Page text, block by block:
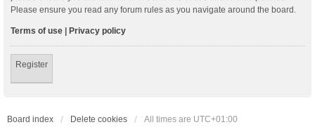
Please ensure you read any forum rules as you navigate around the board.
Terms of use | Privacy policy
Register
Board index Delete cookies All times are UTC+01:00